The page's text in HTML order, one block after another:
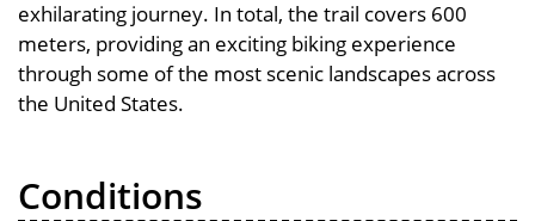
exhilarating journey. In total, the trail covers 600
meters, providing an exciting biking experience
through some of the most scenic landscapes across
the United States.
Conditions